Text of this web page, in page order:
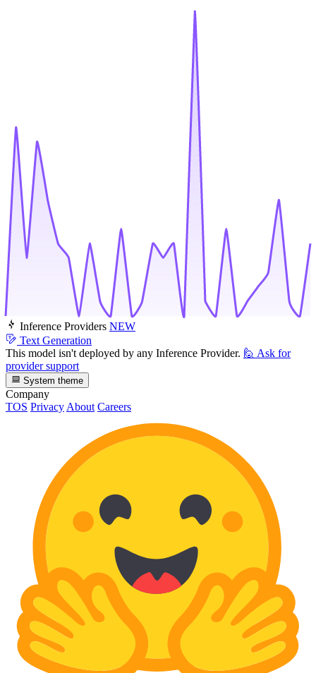
Inference Providers NEW
Text Generation
This model isn't deployed by any Inference Provider. 🙋 Ask for
provider support
System theme
Company
TOS Privacy About Careers